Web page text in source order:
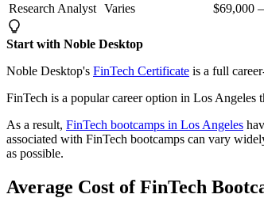
Research Analyst Varies $69,000
Start with Noble Desktop
Noble Desktop's FinTech Certificate is a full
FinTech is a popular career option in Los Angeles
As a result, FinTech bootcamps in Los Angeles
associated with FinTech bootcamps can vary
as possible.
Average Cost of FinTech